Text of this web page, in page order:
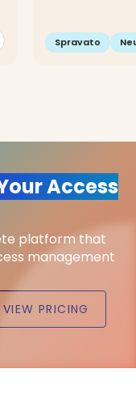
Spravato
Access
platform that
management
VIEW PRICING